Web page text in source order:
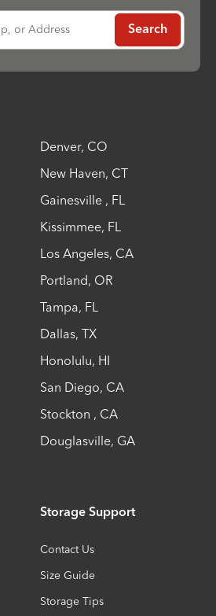
or Address Search
Denver, CO
New Haven, CT
Gainesville , FL
Kissimmee, FL
Los Angeles, CA
Portland, OR
Tampa, FL
Dallas, TX
Honolulu, HI
San Diego, CA
Stockton , CA
Douglasville, GA
Storage Support
Contact Us
Size Guide
Storage Tips